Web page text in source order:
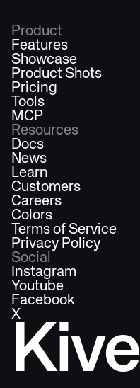
Kive
Product
Features
Showcase
Product Shots
Pricing
Tools
MCP
Resources
Docs
News
Learn
Customers
Careers
Colors
Terms of Service
Privacy Policy
Social
Instagram
Youtube
Facebook
X